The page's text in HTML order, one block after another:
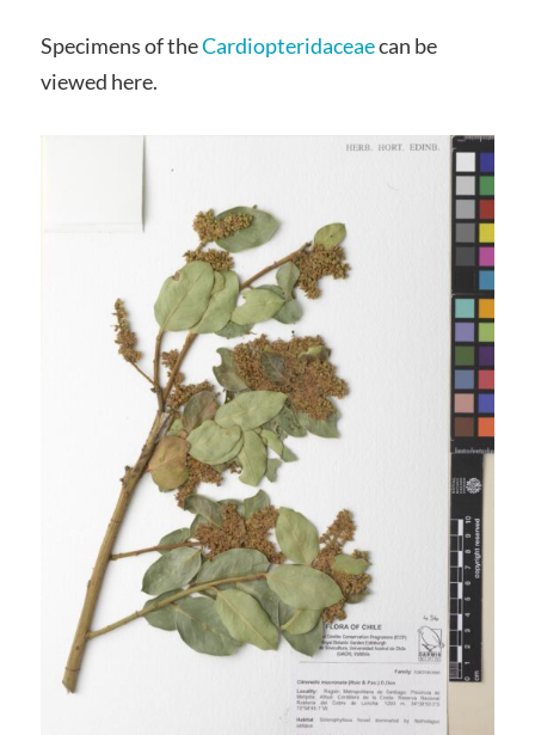
Specimens of theCardiopteridaceaecan be
viewed here.